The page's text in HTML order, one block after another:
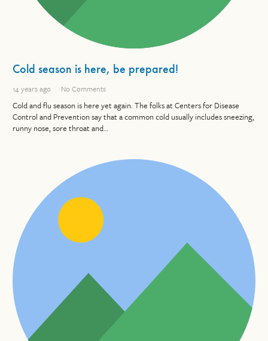
Cold season is here, be prepared!
14 years ago No Comments
Cold and flu season is here yet again. The folks at Centers for Disease
Control and Prevention say that a common cold usually includes sneezing,
runny nose, sore throat and…